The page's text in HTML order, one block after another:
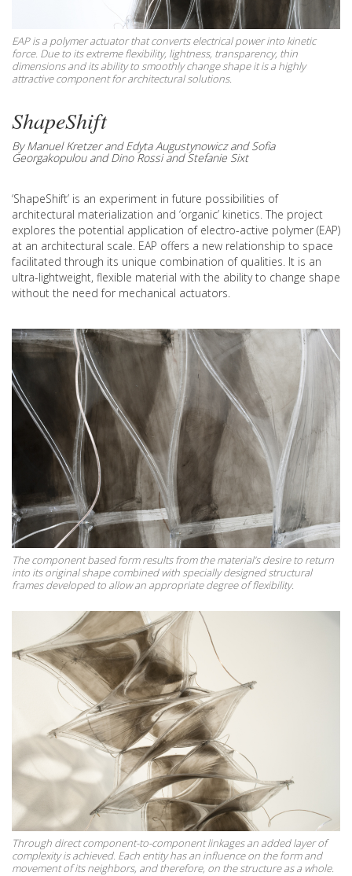
EAP is a polymer actuator that converts electrical power into kinetic
force. Due to its extreme flexibility, lightness, transparency, thin
dimensions and its ability to smoothly change shape it is a highly
attractive component for architectural solutions.
ShapeShift
By Manuel Kretzer and Edyta Augustynowicz and Sofia
Georgakopulou and Dino Rossi and Stefanie Sixt
‘ShapeShift’ is an experiment in future possibilities of
architectural materialization and ‘organic’ kinetics. The project
explores the potential application of electro-active polymer (EAP)
at an architectural scale. EAP offers a new relationship to space
facilitated through its unique combination of qualities. It is an
ultra-lightweight, flexible material with the ability to change shape
without the need for mechanical actuators.
The component based form results from the material’s desire to return
into its original shape combined with specially designed structural
frames developed to allow an appropriate degree of flexibility.
Through direct component-to-component linkages an added layer of
complexity is achieved. Each entity has an influence on the form and
movement of its neighbors, and therefore, on the structure as a whole.